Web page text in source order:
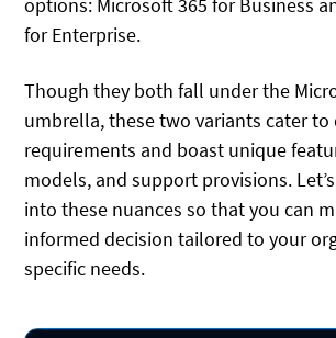
options: Microsoft 365 for Business
for Enterprise.
Though they both fall under the
umbrella, these two variants cater
requirements and boast unique
models, and support provisions.
into these nuances so that you can
informed decision tailored to your
specific needs.